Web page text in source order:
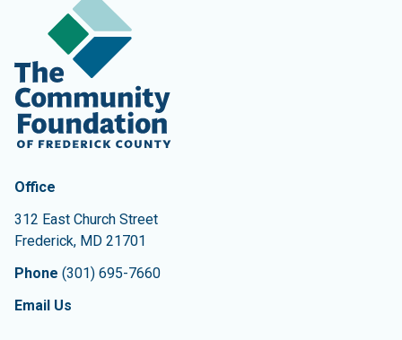
Contact Information
The Community Foundation of Frederick County
Office
312 East Church Street
Frederick, MD 21701
Phone (301) 695-7660
Email Us